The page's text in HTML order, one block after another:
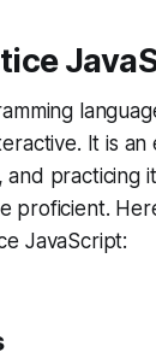
It is an
practicing
proficient.
JavaScript: